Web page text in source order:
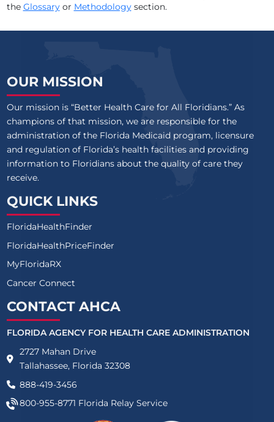
the Glossaryor Methodologysection.
OUR MISSION
Our mission is “Better Health Care for All Floridians.” As
champions of that mission, we are responsible for the
administration of the Florida Medicaid program, licensure
and regulation of Florida’s health facilities and providing
information to Floridians about the quality of care they
receive.
QUICK LINKS
FloridaHealthFinder
FloridaHealthPriceFinder
MyFloridaRX
Cancer Connect
CONTACT AHCA
FLORIDA AGENCY FOR HEALTH CARE ADMINISTRATION
2727 Mahan Drive
Tallahassee, Florida 32308
888-419-3456
800-955-8771 Florida Relay Service